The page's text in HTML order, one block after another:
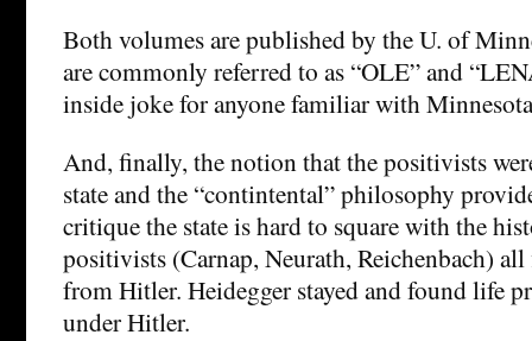
Both volumes are published by the U. of
are commonly referred to as “OLE” and
inside joke for anyone familiar with
And, finally, the notion that the positivists
state and the “contintental” philosophy
critique the state is hard to square with the
positivists (Carnap, Neurath, Reichenbach)
from Hitler. Heidegger stayed and found life
under Hitler.